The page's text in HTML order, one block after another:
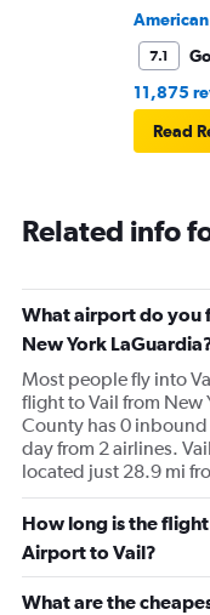
7.1
11,875
Read
Related info
What airport do you
New York
Most people fly into
flight to Vail from New
County has 0 inbound
day from 2 airlines.
located just 28.9 mi
How long is the
Airport to Vail?
What are the